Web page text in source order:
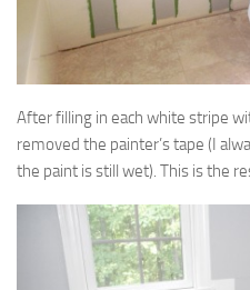
After filling in each white stripe
removed the painter’s tape (I
the paint is still wet). This is the